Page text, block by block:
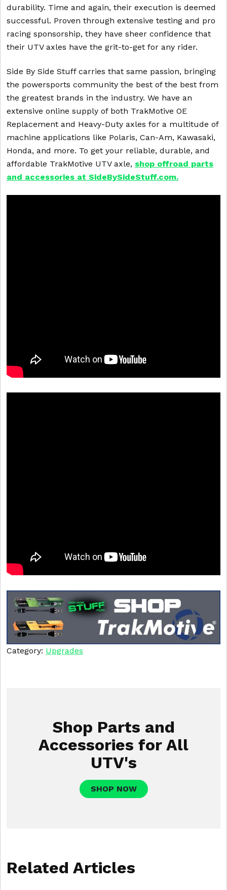
durability. Time and again, their execution is deemed
successful. Proven through extensive testing and pro
racing sponsorship, they have sheer confidence that
their UTV axles have the grit-to-get for any rider.
Side By Side Stuff carries that same passion, bringing
the powersports community the best of the best from
the greatest brands in the industry. We have an
extensive online supply of both TrakMotive OE
Replacement and Heavy-Duty axles for a multitude of
machine applications like Polaris, Can-Am, Kawasaki,
Honda, and more. To get your reliable, durable, and
affordable TrakMotive UTV axle, shop offroad parts
and accessories at SideBySideStuff.com.
Category: Upgrades
Shop Parts and
Accessories for All
UTV's
SHOP NOW
Related Articles